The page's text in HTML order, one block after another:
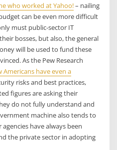
who worked at Yahoo!– nailing
can be even more difficult
must public-sector IT
bosses, but also, the general
will be used to fund these
As the Pew Research
Americans have even a
risks and best practices,
figures are asking their
do not fully understand and
machine also tends to
have always been
the private sector in adopting